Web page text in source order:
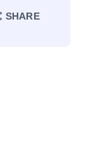
SHARE